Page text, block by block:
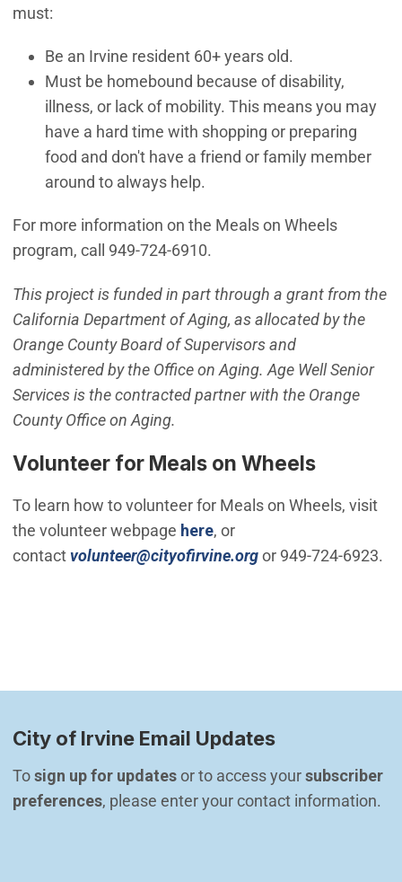
must:
Be an Irvine resident 60+ years old.
Must be homebound because of disability,
illness, or lack of mobility. This means you may
have a hard time with shopping or preparing
food and don't have a friend or family member
around to always help.
For more information on the Meals on Wheels
program, call 949-724-6910.
This project is funded in part through a grant from the
California Department of Aging, as allocated by the
Orange County Board of Supervisors and
administered by the Office on Aging. Age Well Senior
Services is the contracted partner with the Orange
County Office on Aging.
Volunteer for Meals on Wheels
To learn how to volunteer for Meals on Wheels, visit
the volunteer webpage here, or
contactvolunteer@cityofirvine.org(Open in new
or 949-724-6923.
City of Irvine Email Updates
To sign up for updates or to access your subscriber
preferences, please enter your contact information.